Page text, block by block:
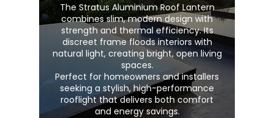
The Stratus Aluminium Roof Lantern
combines slim, modern design with
strength and thermal efficiency. Its
discreet frame floods interiors with
natural light, creating bright, open living
spaces.
Perfect for homeowners and installers
seeking a stylish, high-performance
rooflight that delivers both comfort
and energy savings.